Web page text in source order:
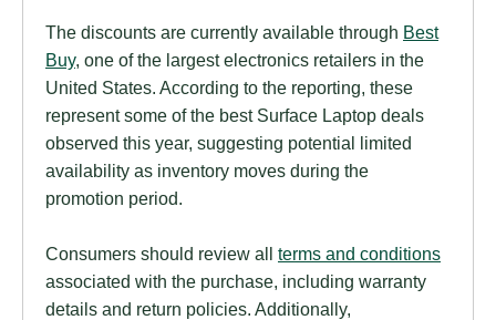
The discounts are currently available through Best
Buy, one of the largest electronics retailers in the
United States. According to the reporting, these
represent some of the best Surface Laptop deals
observed this year, suggesting potential limited
availability as inventory moves during the
promotion period.
Consumers should review all terms and conditions
associated with the purchase, including warranty
details and return policies. Additionally,